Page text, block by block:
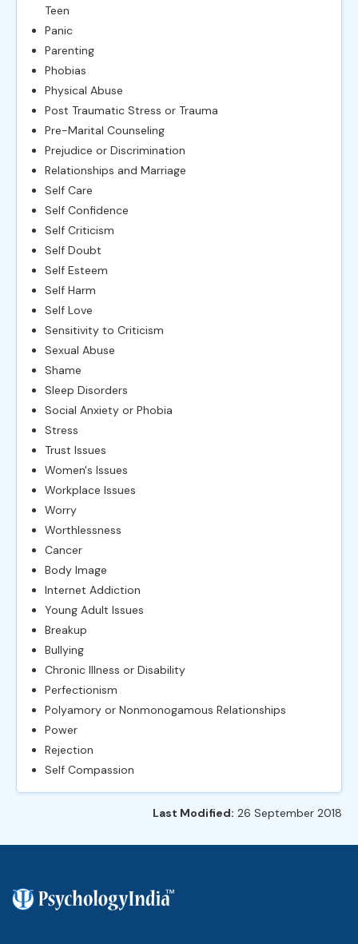
Teen
Panic
Parenting
Phobias
Physical Abuse
Post Traumatic Stress or Trauma
Pre-Marital Counseling
Prejudice or Discrimination
Relationships and Marriage
Self Care
Self Confidence
Self Criticism
Self Doubt
Self Esteem
Self Harm
Self Love
Sensitivity to Criticism
Sexual Abuse
Shame
Sleep Disorders
Social Anxiety or Phobia
Stress
Trust Issues
Women's Issues
Workplace Issues
Worry
Worthlessness
Cancer
Body Image
Internet Addiction
Young Adult Issues
Breakup
Bullying
Chronic Illness or Disability
Perfectionism
Polyamory or Nonmonogamous Relationships
Power
Rejection
Self Compassion
Last Modified: 26 September 2018